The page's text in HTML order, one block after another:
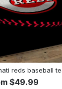
$49.99